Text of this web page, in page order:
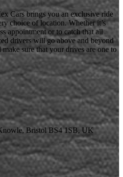
Cars brings you an exclusive ride
choice of location. Whether it’s
appointment or to catch that all
drivers will go above and beyond
sure that your drives are one to
Bristol BS4 1SB, UK